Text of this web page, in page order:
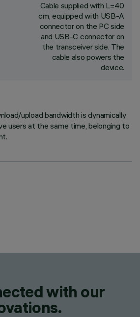
Cable supplied with L=40
cm, equipped with USB-A
connector on the PC side
and USB-C connector on
the transceiver side. The
cable also powers the
device.
upload bandwidth is dynamically
users at the same time, belonging to
with our